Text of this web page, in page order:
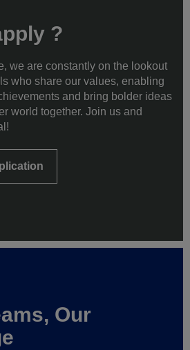
?
we are constantly on the lookout
who share our values, enabling
and bring bolder ideas
world together. Join us and
Our